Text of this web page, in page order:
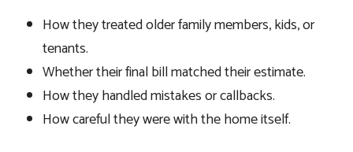
How they treated older family members, kids, or
tenants.
Whether their final bill matched their estimate.
How they handled mistakes or callbacks.
How careful they were with the home itself.